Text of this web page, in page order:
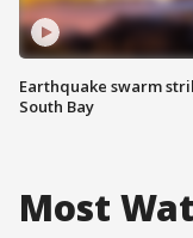
Earthquake swarm
South Bay
Most